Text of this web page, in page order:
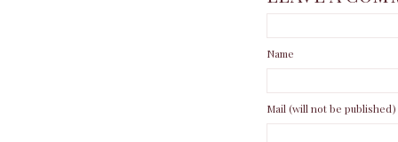
Name
Mail (will not be published)